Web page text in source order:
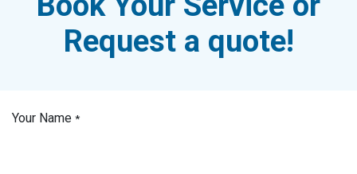
Request a quote!
Your Name *